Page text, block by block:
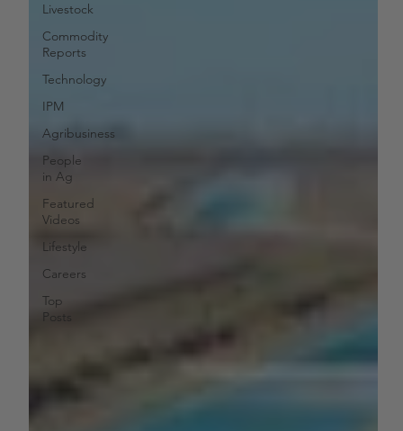
Livestock
Commodity
Reports
Technology
IPM
Agribusiness
People
in Ag
Featured
Videos
Lifestyle
Careers
Top
Posts